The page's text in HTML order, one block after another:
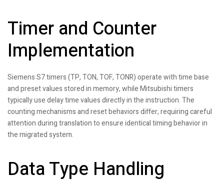
Timer and Counter
Implementation
Siemens S7 timers (TP, TON, TOF, TONR) operate with time base
and preset values stored in memory, while Mitsubishi timers
typically use delay time values directly in the instruction. The
counting mechanisms and reset behaviors differ, requiring careful
attention during translation to ensure identical timing behavior in
the migrated system.
Data Type Handling